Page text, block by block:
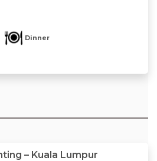
Dinner
– Kuala Lumpur